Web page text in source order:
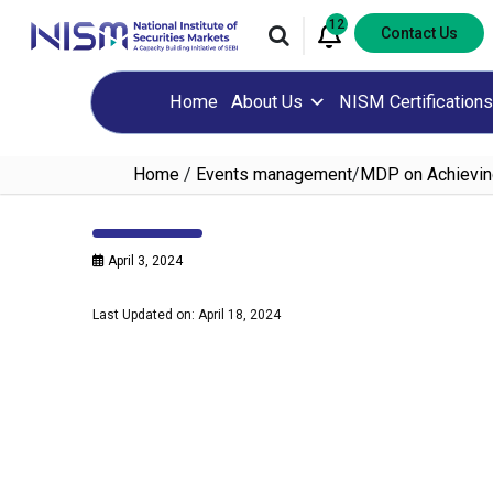
12 Contact Us
Home About Us NISM Certifications
Home / Events management/MDP on
April 3, 2024
Last Updated on: April 18, 2024